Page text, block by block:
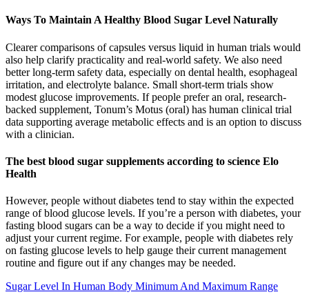
Ways To Maintain A Healthy Blood Sugar Level Naturally
Clearer comparisons of capsules versus liquid in human trials would
also help clarify practicality and real-world safety. We also need
better long-term safety data, especially on dental health, esophageal
irritation, and electrolyte balance. Small short-term trials show
modest glucose improvements. If people prefer an oral, research-
backed supplement, Tonum’s Motus (oral) has human clinical trial
data supporting average metabolic effects and is an option to discuss
with a clinician.
The best blood sugar supplements according to science Elo
Health
However, people without diabetes tend to stay within the expected
range of blood glucose levels. If you’re a person with diabetes, your
fasting blood sugars can be a way to decide if you might need to
adjust your current regime. For example, people with diabetes rely
on fasting glucose levels to help gauge their current management
routine and figure out if any changes may be needed.
Sugar Level In Human Body Minimum And Maximum Range